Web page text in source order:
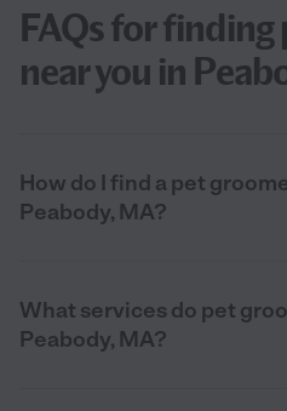
FAQs for
near you in
How do I find a pet
Peabody, MA?
What services do pet
Peabody, MA?